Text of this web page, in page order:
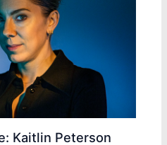
Kaitlin Peterson